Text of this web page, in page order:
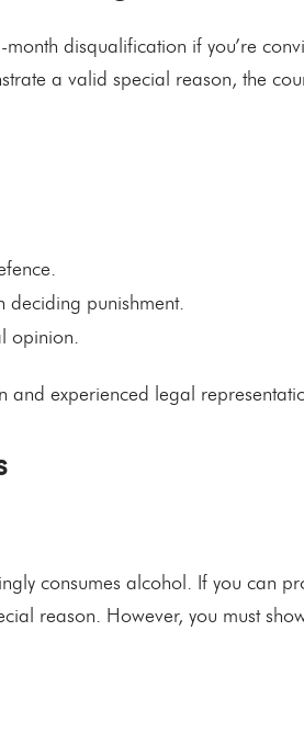
disqualification if you’re
a valid special reason, the
deciding punishment.
opinion.
and experienced legal
consumes alcohol. If you can
reason. However, you must